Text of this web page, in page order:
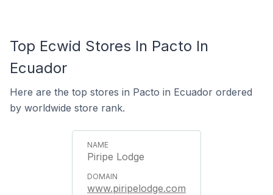
Top Ecwid Stores In Pacto In
Ecuador
Here are the top stores in Pacto in Ecuador ordered
by worldwide store rank.
Piripe Lodge
www.piripelodge.com